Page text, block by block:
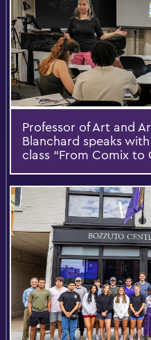
Professor of Art and
Blanchard speaks
class “From Comix to